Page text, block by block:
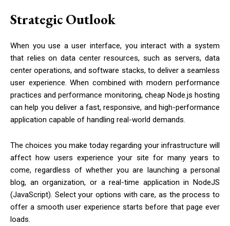
Strategic Outlook
When you use a user interface, you interact with a system
that relies on data center resources, such as servers, data
center operations, and software stacks, to deliver a seamless
user experience. When combined with modern performance
practices and performance monitoring, cheap Node.js hosting
can help you deliver a fast, responsive, and high-performance
application capable of handling real-world demands.
The choices you make today regarding your infrastructure will
affect how users experience your site for many years to
come, regardless of whether you are launching a personal
blog, an organization, or a real-time application in NodeJS
(JavaScript). Select your options with care, as the process to
offer a smooth user experience starts before that page ever
loads.